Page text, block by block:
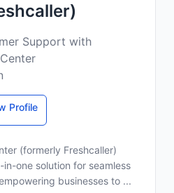
Support with
Profile
(formerly Freshcaller)
one solution for seamless
businesses to ...